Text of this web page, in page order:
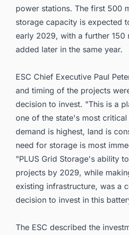
power stations. The first 500
storage capacity is expected
early 2029, with a further 150
added later in the same year.
ESC Chief Executive Paul
and timing of the projects
decision to invest. "This is a
one of the state's most
demand is highest, land is
need for storage is most
"PLUS Grid Storage's ability
projects by 2029, while
existing infrastructure, was a
decision to invest in this
The ESC described the